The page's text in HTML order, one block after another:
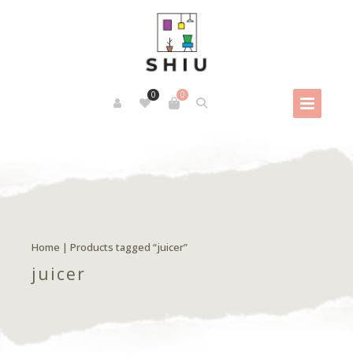
0
0
Home | Products tagged “juicer”
juicer